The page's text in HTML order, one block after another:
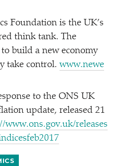
Foundation is the UK’s
think tank. The
build a new economy
take control. www​.newe​
to the ONS UK
update, released 21
​www​.ons​.gov​.uk/​r​e​l​e​a​s​e​s​